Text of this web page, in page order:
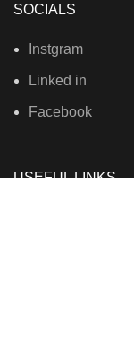
SOCIALS
Instgram
Linked in
Facebook
USEFUL LINKS